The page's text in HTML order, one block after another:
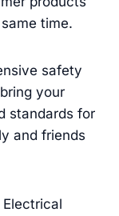
time.
safety
your
standards for
and friends